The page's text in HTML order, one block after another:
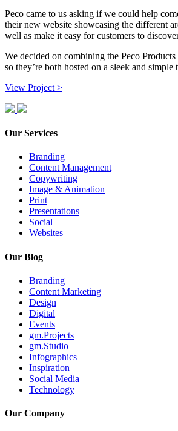
Peco came to us asking if we could help
their new website showcasing the different
well as make it easy for customers to
We decided on combining the Peco
so they’re both hosted on a sleek and simple
View Project >
Our Services
Branding
Content Management
Copywriting
Image & Animation
Print
Presentations
Social
Websites
Our Blog
Branding
Content Marketing
Design
Digital
Events
gm.Projects
gm.Studio
Infographics
Inspiration
Social Media
Technology
Our Company